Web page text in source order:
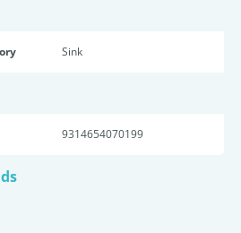
Sink
9314654070199